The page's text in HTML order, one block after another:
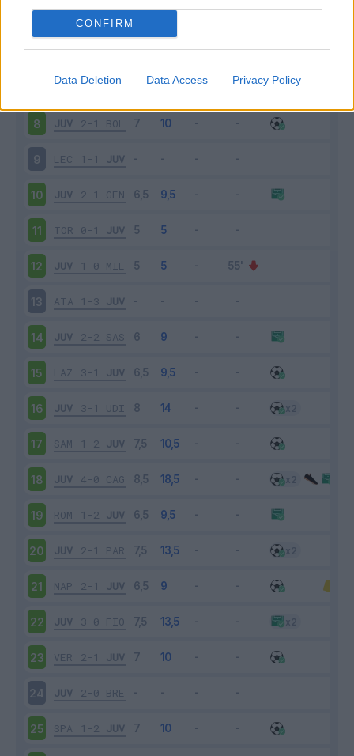
CONFIRM
Data Deletion Data Access Privacy Policy
1-2 JUV
6 JUV 2-0 SPA
INT 1-2 JUV
8 JUV 2-1 BOL
9 LEC 1-1 JUV
10 JUV 2-1 GEN
11 TOR 0-1 JUV
12 JUV 1-0 MIL
13 ATA 1-3 JUV
14 JUV 2-2 SAS
15 LAZ 3-1 JUV
16 JUV 3-1 UDI
17 SAM 1-2 JUV
18 JUV 4-0 CAG
19 ROM 1-2 JUV
20 JUV 2-1 PAR
21 NAP 2-1 JUV
22 JUV 3-0 FIO
23 VER 2-1 JUV
24 JUV 2-0 BRE
25 SPA 1-2 JUV